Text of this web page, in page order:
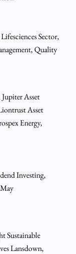
Sector,
Quality
Asset
Asset
Energy,
Investing,
Sustainable
Lansdown,